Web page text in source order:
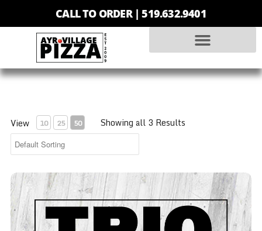
CALL TO ORDER |519.632.9401
View 10 25 50 Showing all 3 Results
Trio - Small